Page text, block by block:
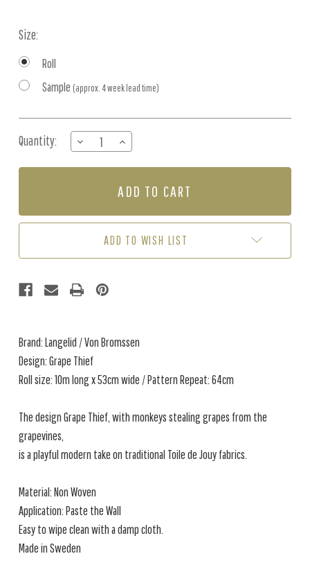
Size:
Roll
Sample (approx. 4 week lead time)
Stock:
Quantity:
DECREASE
QUANTITY
OF
BURGUNDY
INCREASE
QUANTITY
OF
THIEF
BURGUNDY
ADD TO WISH LIST
Brand: Langelid / Von Bromssen
Design: Grape Thief
Roll size: 10m long x 53cm wide / Pattern Repeat: 64cm
The design Grape Thief, with monkeys stealing grapes from the
grapevines,
is a playful modern take on traditional Toile de Jouy fabrics.
Material: Non Woven
Application: Paste the Wall
Easy to wipe clean with a damp cloth.
Made in Sweden